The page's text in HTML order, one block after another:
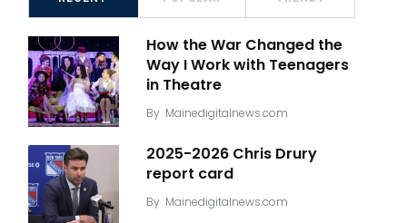
How the War Changed the
Way I Work with Teenagers
in Theatre
By Mainedigitalnews.com
2025-2026 Chris Drury
report card
By Mainedigitalnews.com